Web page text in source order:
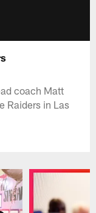
coach Matt
Raiders in Las